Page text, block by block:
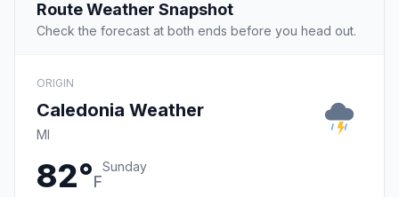
Route Weather Snapshot
Check the forecast at both ends before you head out.
ORIGIN
Caledonia Weather
MI
82°F
Sunday